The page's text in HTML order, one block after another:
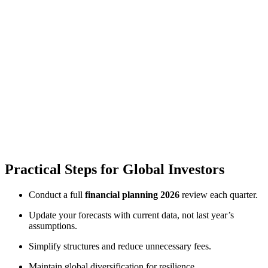
Practical Steps for Global Investors
Conduct a full financial planning 2026 review each quarter.
Update your forecasts with current data, not last year’s
assumptions.
Simplify structures and reduce unnecessary fees.